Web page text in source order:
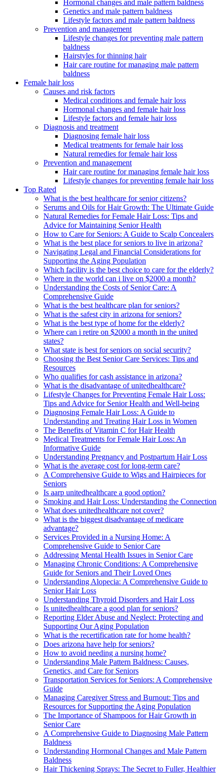
Hormonal changes and male pattern baldness
Genetics and male pattern baldness
Lifestyle factors and male pattern baldness
Prevention and management
Lifestyle changes for preventing male pattern
baldness
Hairstyles for thinning hair
Hair care routine for managing male pattern
baldness
Female hair loss
Causes and risk factors
Medical conditions and female hair loss
Hormonal changes and female hair loss
Lifestyle factors and female hair loss
Diagnosis and treatment
Diagnosing female hair loss
Medical treatments for female hair loss
Natural remedies for female hair loss
Prevention and management
Hair care routine for managing female hair loss
Lifestyle changes for preventing female hair loss
Top Rated
What is the best healthcare for senior citizens?
Serums and Oils for Hair Growth: The Ultimate Guide
Natural Remedies for Female Hair Loss: Tips and
Advice for Maintaining Senior Health
How to Care for Seniors: A Guide to Scalp Concealers
What is the best place for seniors to live in arizona?
Navigating Legal and Financial Considerations for
Supporting the Aging Population
Which facility is the best choice to care for the elderly?
Where in the world can i live on $2000 a month?
Understanding the Costs of Senior Care: A
Comprehensive Guide
What is the best healthcare plan for seniors?
What is the safest city in arizona for seniors?
What is the best type of home for the elderly?
Where can i retire on $2000 a month in the united
states?
What state is best for seniors on social security?
Choosing the Best Senior Care Services: Tips and
Resources
Who qualifies for cash assistance in arizona?
What is the disadvantage of unitedhealthcare?
Lifestyle Changes for Preventing Female Hair Loss:
Tips and Advice for Senior Health and Well-being
Diagnosing Female Hair Loss: A Guide to
Understanding and Treating Hair Loss in Women
The Benefits of Vitamin C for Hair Health
Medical Treatments for Female Hair Loss: An
Informative Guide
Understanding Pregnancy and Postpartum Hair Loss
What is the average cost for long-term care?
A Comprehensive Guide to Wigs and Hairpieces for
Seniors
Is aarp unitedhealthcare a good option?
Smoking and Hair Loss: Understanding the Connection
What does unitedhealthcare not cover?
What is the biggest disadvantage of medicare
advantage?
Services Provided in a Nursing Home: A
Comprehensive Guide to Senior Care
Addressing Mental Health Issues in Senior Care
Managing Chronic Conditions: A Comprehensive
Guide for Seniors and Their Loved Ones
Understanding Alopecia: A Comprehensive Guide to
Senior Hair Loss
Understanding Thyroid Disorders and Hair Loss
Is unitedhealthcare a good plan for seniors?
Reporting Elder Abuse and Neglect: Protecting and
Supporting Our Aging Population
What is the recertification rate for home health?
Does arizona have help for seniors?
How to avoid needing a nursing home?
Understanding Male Pattern Baldness: Causes,
Genetics, and Care for Seniors
Transportation Services for Seniors: A Comprehensive
Guide
Managing Caregiver Stress and Burnout: Tips and
Resources for Supporting the Aging Population
The Importance of Shampoos for Hair Growth in
Senior Care
A Comprehensive Guide to Diagnosing Male Pattern
Baldness
Understanding Hormonal Changes and Male Pattern
Baldness
Hair Thickening Sprays: The Secret to Fuller, Healthier